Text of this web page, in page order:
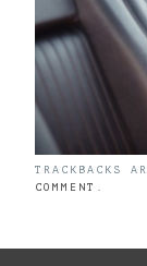
TRACKBACKS
COMMENT